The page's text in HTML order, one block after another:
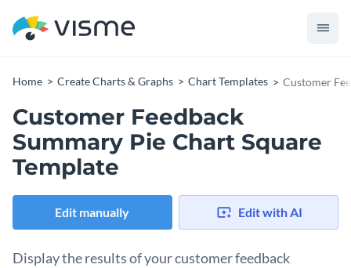
Home Create Charts & Graphs Chart Templates Customer
Customer Feedback
Summary Pie Chart Square
Template
Edit manually Edit with AI
Display the results of your customer feedback